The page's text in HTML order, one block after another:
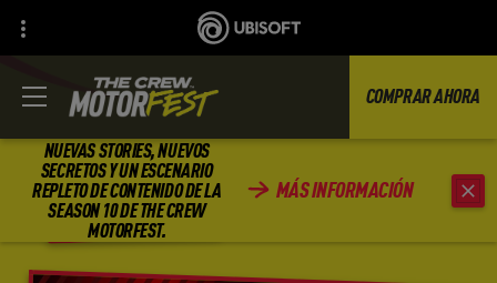
NUEVAS STORIES, NUEVOS
SECRETOS Y UN ESCENARIO
REPLETO DE CONTENIDO DE LA
SEASON 10 DE THE CREW
MOTORFEST.
MÁS INFORMACIÓN
COMPRAR AHORA
ATRÁS